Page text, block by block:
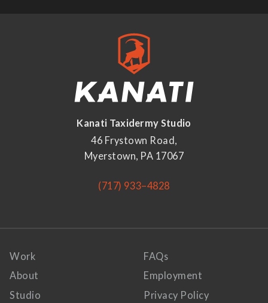
Kanati Taxidermy Studio
46 Frystown Road,
Myerstown, PA 17067
(717) 933–4828
Work
About
Studio
FAQs
Employment
Privacy Policy